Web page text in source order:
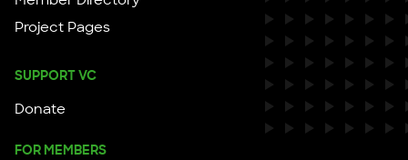
Project Pages
SUPPORT VC
Donate
FOR MEMBERS